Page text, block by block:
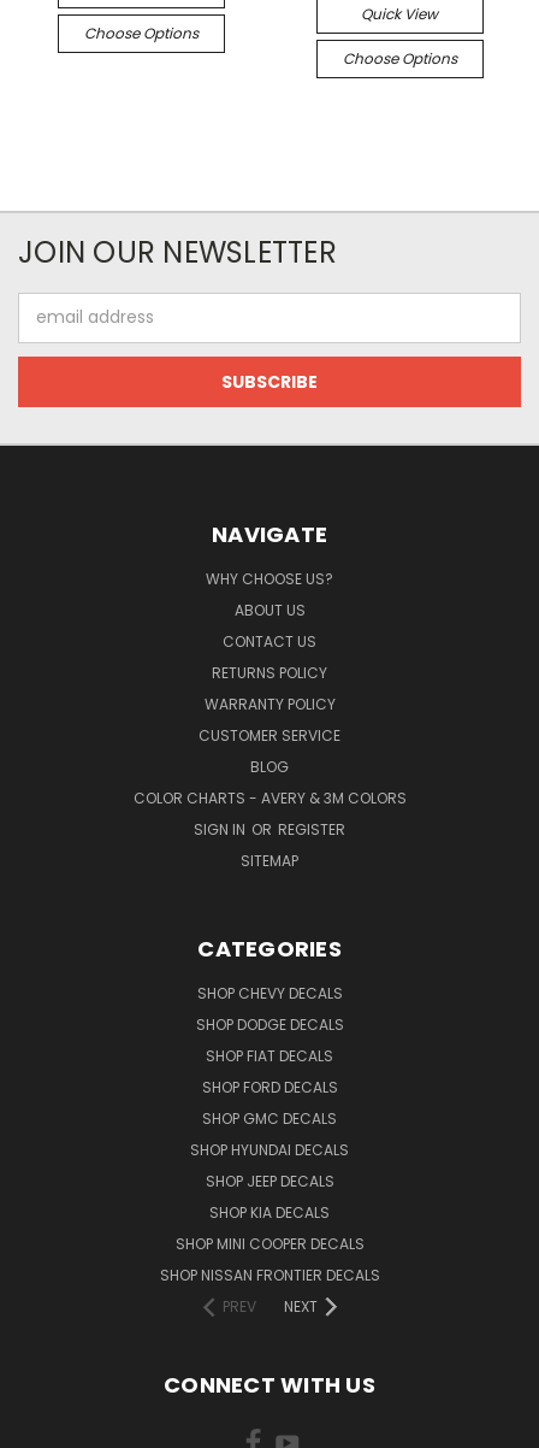
Choose Options
Quick View
Choose Options
JOIN OUR NEWSLETTER
Address
NAVIGATE
WHY CHOOSE US?
ABOUT US
CONTACT US
RETURNS POLICY
WARRANTY POLICY
CUSTOMER SERVICE
BLOG
COLOR CHARTS - AVERY & 3M COLORS
SIGN IN OR REGISTER
SITEMAP
CATEGORIES
SHOP CHEVY DECALS
SHOP DODGE DECALS
SHOP FIAT DECALS
SHOP FORD DECALS
SHOP GMC DECALS
SHOP HYUNDAI DECALS
SHOP JEEP DECALS
SHOP KIA DECALS
SHOP MINI COOPER DECALS
SHOP NISSAN FRONTIER DECALS
PREV
NEXT
CONNECT WITH US